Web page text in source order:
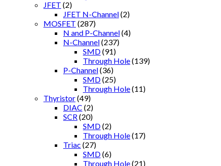
JFET (2)
JFET N-Channel(2)
MOSFET (287)
N and P-Channel(4)
N-Channel(237)
SMD(91)
Through Hole(139)
P-Channel(36)
SMD(25)
Through Hole(11)
Thyristor(49)
DIAC (2)
SCR (20)
SMD(2)
Through Hole(17)
Triac (27)
SMD(6)
Through Hole(21)